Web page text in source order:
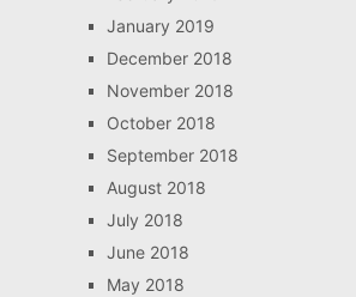
January 2019
December 2018
November 2018
October 2018
September 2018
August 2018
July 2018
June 2018
May 2018